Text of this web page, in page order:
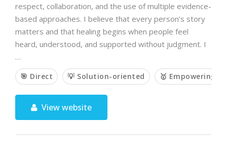
respect, collaboration, and the use of multiple evidence-
based approaches. I believe that every person’s story
matters and that healing begins when people feel
heard, understood, and supported without judgment. I
…
🎯 Direct 💡 Solution-oriented 🥇 Empowering
View website